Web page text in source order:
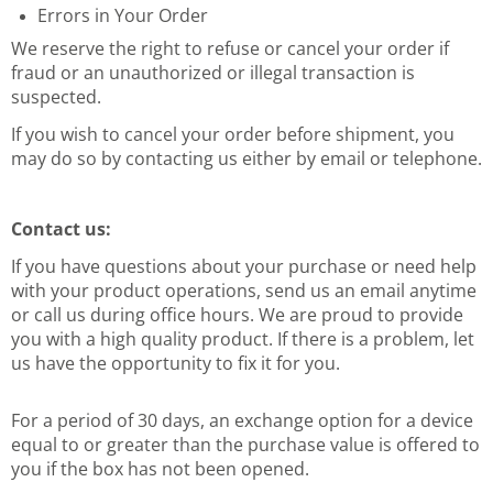
Errors in Your Order
We reserve the right to refuse or cancel your order if
fraud or an unauthorized or illegal transaction is
suspected.
If you wish to cancel your order before shipment, you
may do so by contacting us either by email or telephone.
Contact us:
If you have questions about your purchase or need help
with your product operations, send us an email anytime
or call us during office hours. We are proud to provide
you with a high quality product. If there is a problem, let
us have the opportunity to fix itfor you.
For a period of 30 days, an exchange option for a device
equal to or greater than the purchase value is offered to
you if the box has not been opened.